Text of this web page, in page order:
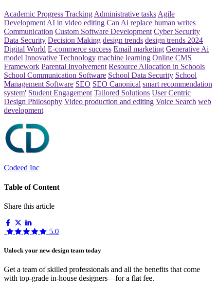
Academic Progress TrackingAdministrative tasksAgile
DevelopmentAI in video editing Can Ai replace human writes
Communication Custom Software Development Cyber Security
Data Security Decision Making design trends design trends 2024
Digital World E-commerce success Email marketing Generative Ai
model Innovative Technology machine learning Online CMS
Framework Parental Involvement Resource Allocation in Schools
School Communication Software School Data Security School
Management Software SEO SEO Canonical smart recommendation
system' Student Engagement Tailored Solutions User Centric
Design Philosophy Video production and editing Voice Search web
development
Codeed Inc
Table of Content
Share this article
5.0
Unlock your new design team today
Get a team of skilled professionals and all the benefits that come
with top-grade in-house designers—for a flat fee.